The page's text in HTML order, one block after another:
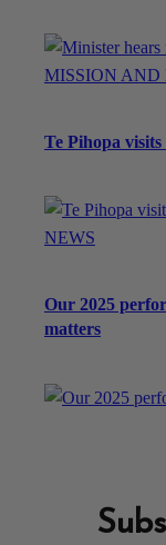
MISSION AND
Te Pihopa
NEWS
Our 2025
matters